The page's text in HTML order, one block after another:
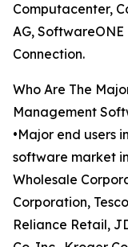
Computacenter,
AG, SoftwareONE
Connection.
Who Are The
Management
•Major end users
software market
Wholesale
Corporation,
Reliance Retail,